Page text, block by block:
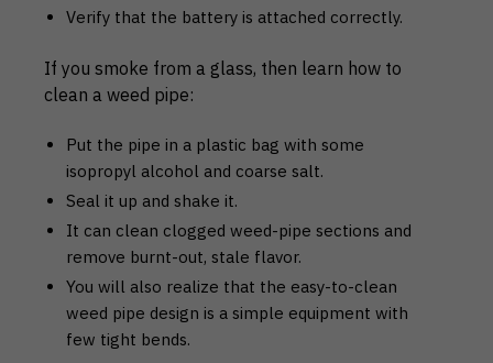
Verify that the battery is attached correctly.
If you smoke from a glass, then learn how to
clean a weed pipe:
Put the pipe in a plastic bag with some
isopropyl alcohol and coarse salt.
Seal it up and shake it.
It can clean clogged weed-pipe sections and
remove burnt-out, stale flavor.
You will also realize that the easy-to-clean
weed pipe design is a simple equipment with
few tight bends.